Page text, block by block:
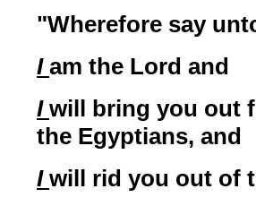
"Wherefore say
I am the Lord and
I will bring you out
the Egyptians, and
I will rid you out of